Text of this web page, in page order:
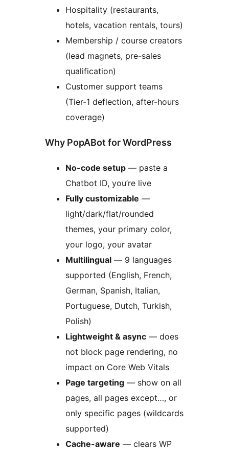
Hospitality (restaurants,
hotels, vacation rentals, tours)
Membership / course creators
(lead magnets, pre-sales
qualification)
Customer support teams
(Tier-1 deflection, after-hours
coverage)
Why PopABot for WordPress
No-code setup — paste a
Chatbot ID, you’re live
Fully customizable —
light/dark/flat/rounded
themes, your primary color,
your logo, your avatar
Multilingual — 9 languages
supported (English, French,
German, Spanish, Italian,
Portuguese, Dutch, Turkish,
Polish)
Lightweight & async — does
not block page rendering, no
impact on Core Web Vitals
Page targeting — show on all
pages, all pages except…, or
only specific pages (wildcards
supported)
Cache-aware — clears WP